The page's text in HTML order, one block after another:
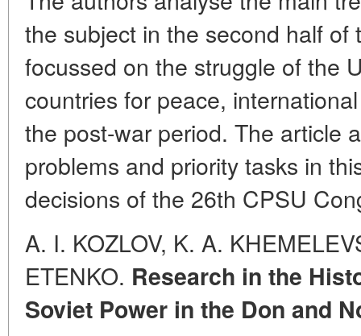
the subject in the second half of
focussed on the struggle of the
countries for peace,
the post-war period. The article
problems and priority tasks in
decisions of the 26th CPSU
A. I. KOZLOV, K. A.
ETENKO. Research in the
Soviet Power in the Don and